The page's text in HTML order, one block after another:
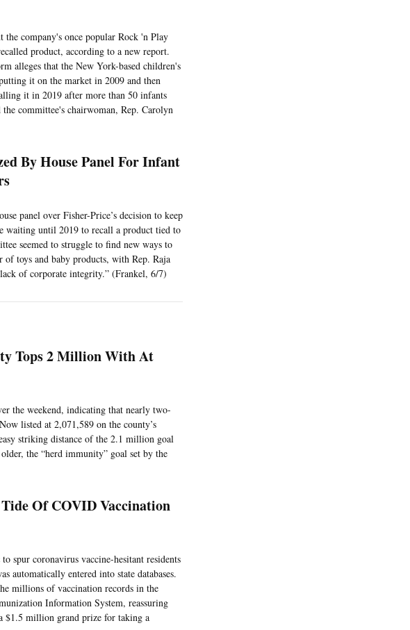
the company's once popular Rock 'n Play
product, according to a new report.
alleges that the New York-based children's
it on the market in 2009 and then
it in 2019 after more than 50 infants
committee's chairwoman, Rep. Carolyn
By House Panel For Infant
panel over Fisher-Price’s decision to keep
waiting until 2019 to recall a product tied to
seemed to struggle to find new ways to
toys and baby products, with Rep. Raja
of corporate integrity.” (Frankel, 6/7)
Tops 2 Million With At
the weekend, indicating that nearly two-
listed at 2,071,589 on the county’s
striking distance of the 2.1 million goal
the “herd immunity” goal set by the
Of COVID Vaccination
spur coronavirus vaccine-hesitant residents
automatically entered into state databases.
millions of vaccination records in the
Information System, reassuring
$1.5 million grand prize for taking a